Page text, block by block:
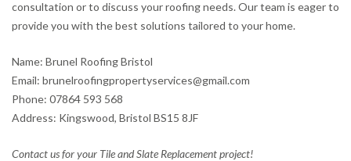
consultation or to discuss your roofing needs. Our team is eager to
provide you with the best solutions tailored to your home.
Name: Brunel Roofing Bristol
Email: brunelroofingpropertyservices@gmail.com
Phone: 07864 593 568
Address: Kingswood, Bristol BS15 8JF
Contact us for your Tile and Slate Replacement project!